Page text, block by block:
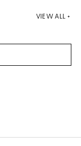
VIEW ALL +